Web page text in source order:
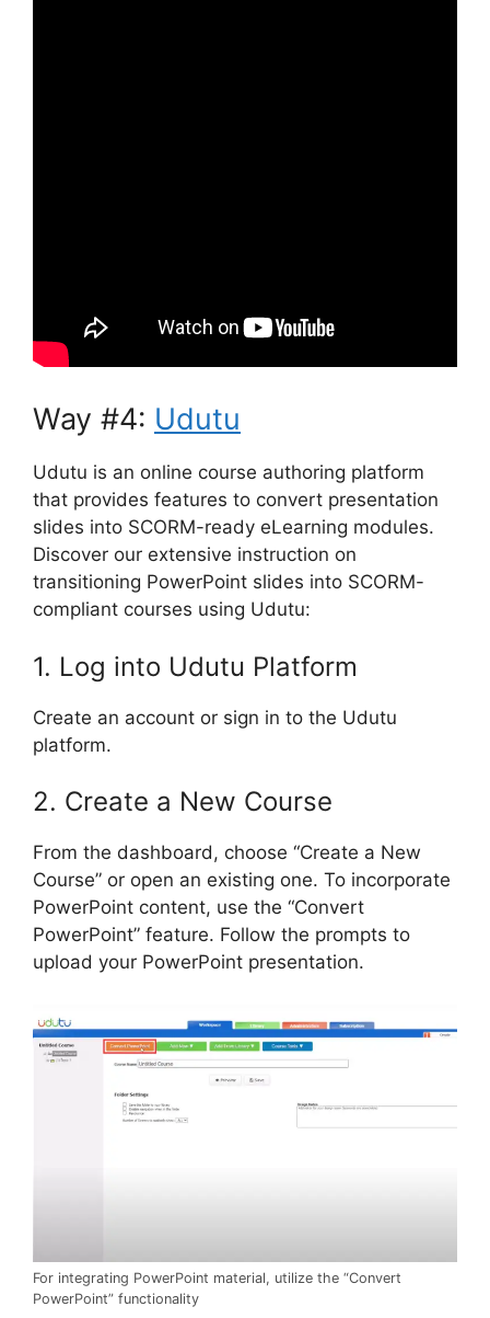
Way #4: Udutu
Udutu is an online course authoring platform
that provides features to convert presentation
slides into SCORM-ready eLearning modules.
Discover our extensive instruction on
transitioning PowerPoint slides into SCORM-
compliant courses using Udutu:
1. Log into Udutu Platform
Create an account or sign in to the Udutu
platform.
2. Create a New Course
From the dashboard, choose “Create a New
Course” or open an existing one. To incorporate
PowerPoint content, use the “Convert
PowerPoint” feature. Follow the prompts to
upload your PowerPoint presentation.
For integrating PowerPoint material, utilize the “Convert
PowerPoint” functionality